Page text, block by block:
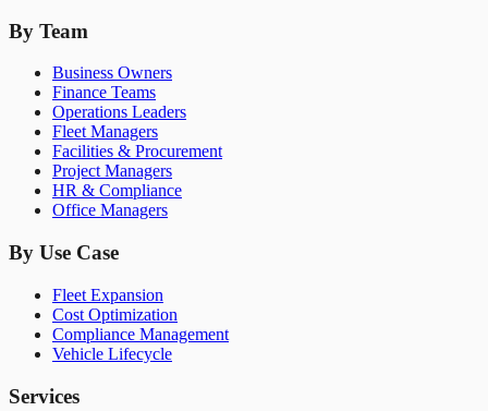
By Team
Business Owners
Finance Teams
Operations Leaders
Fleet Managers
Facilities & Procurement
Project Managers
HR & Compliance
Office Managers
By Use Case
Fleet Expansion
Cost Optimization
Compliance Management
Vehicle Lifecycle
Services